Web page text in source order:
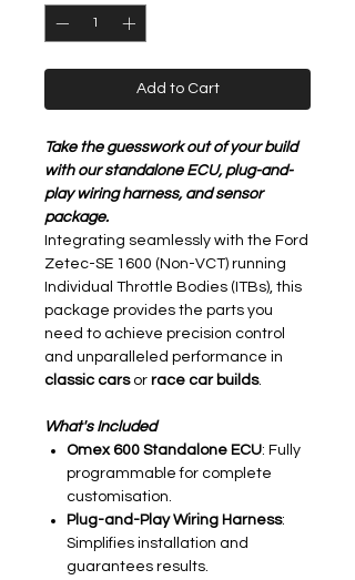
Add to Cart
Take the guesswork out of your build
with our standalone ECU, plug-and-
play wiring harness, and sensor
package.
Integrating seamlessly with the Ford
Zetec-SE 1600 (Non-VCT) running
Individual Throttle Bodies (ITBs), this
package provides the parts you
need to achieve precision control
and unparalleled performance in
classic carsor race car builds.
What's Included
Omex 600 Standalone ECU: Fully
programmable for complete
customisation.
Plug-and-Play Wiring Harness:
Simplifies installation and
guarantees results.